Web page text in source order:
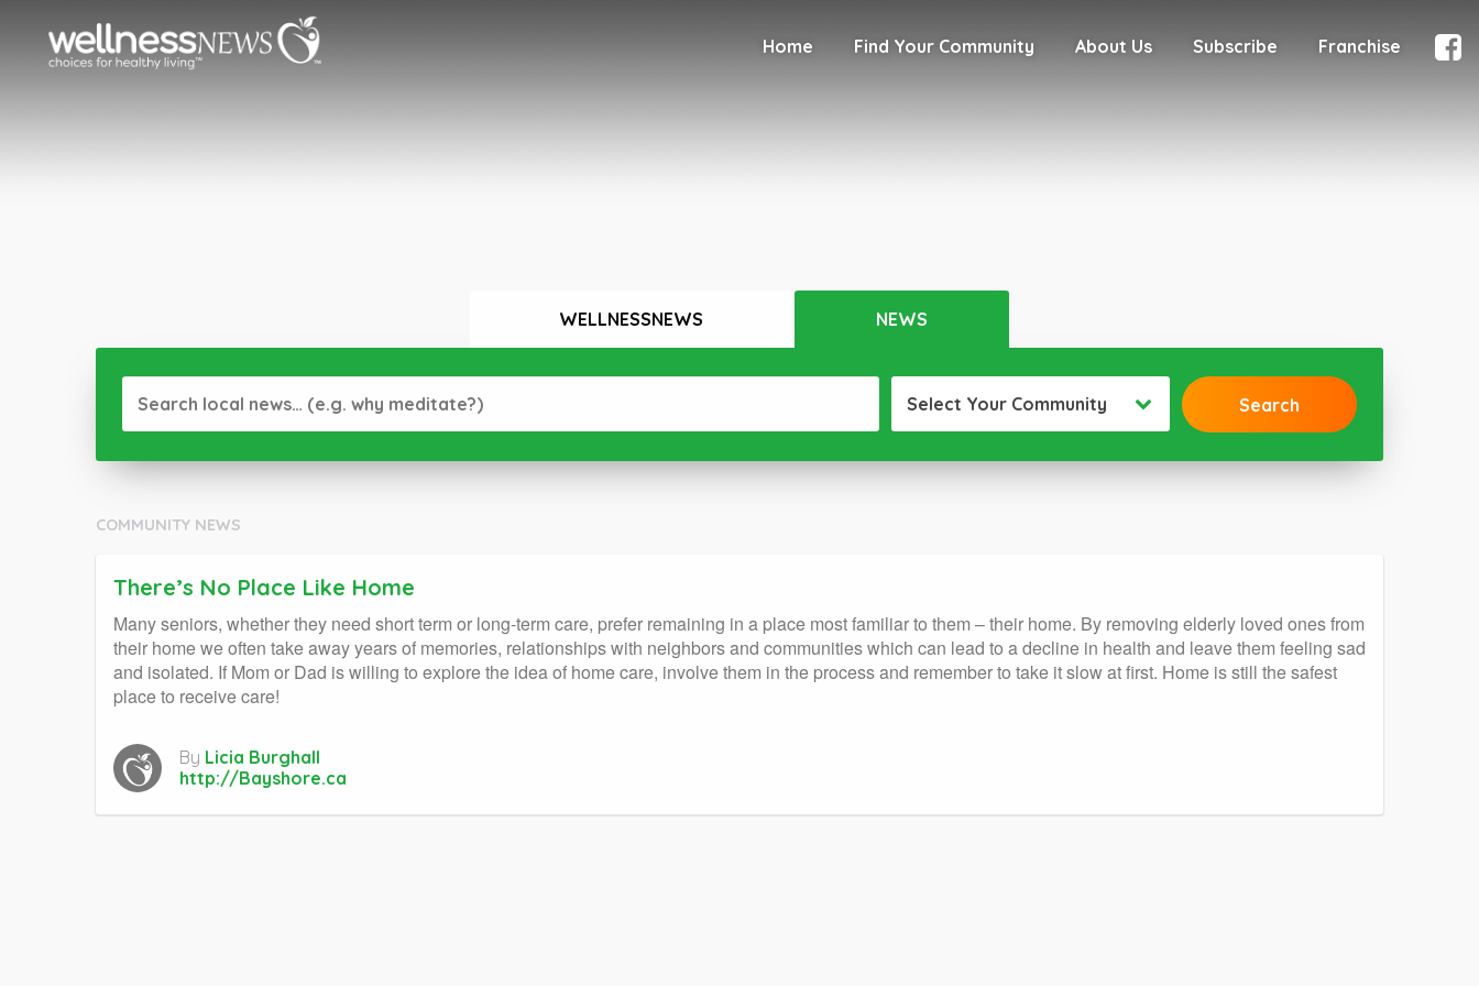
Home Find Your Community About Us Subscribe Franchise
WELLNESSNEWS NEWS
Select Your Community
COMMUNITY NEWS
There’s No Place Like Home
Many seniors, whether they need short term or long-term care, prefer remaining in a place most familiar to them – their home. By removing elderly loved ones from
their home we often take away years of memories, relationships with neighbors and communities which can lead to a decline in health and leave them feeling sad
and isolated. If Mom or Dad is willing to explore the idea of home care, involve them in the process and remember to take it slow at first. Home is still the safest
place to receive care!
By Licia Burghall
http://Bayshore.ca